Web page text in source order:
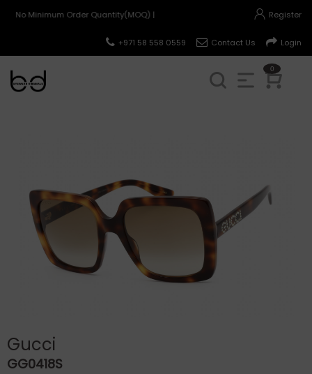
No Minimum Order Quantity(MOQ) | Register
Login
Contact Us
+971 58 558 0559
0
Gucci
GG0418S